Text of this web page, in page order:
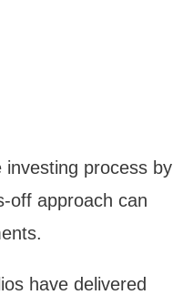
investing process by
off approach can
have delivered